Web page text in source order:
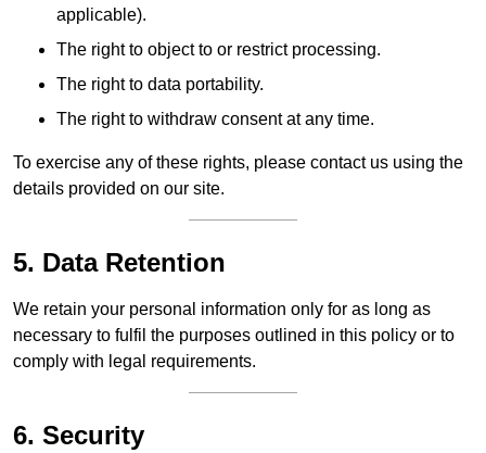
applicable).
The right to object to or restrict processing.
The right to data portability.
The right to withdraw consent at any time.
To exercise any of these rights, please contact us using the
details provided on our site.
5. Data Retention
We retain your personal information only for as long as
necessary to fulfil the purposes outlined in this policy or to
comply with legal requirements.
6. Security